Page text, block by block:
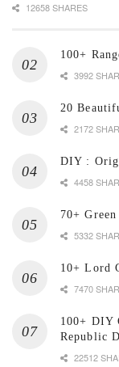
12658 SHARES
100+
3992
20
2172
DIY :
4458
70+
5332
10+ Lord
7470
100+ DIY
Republic
22512